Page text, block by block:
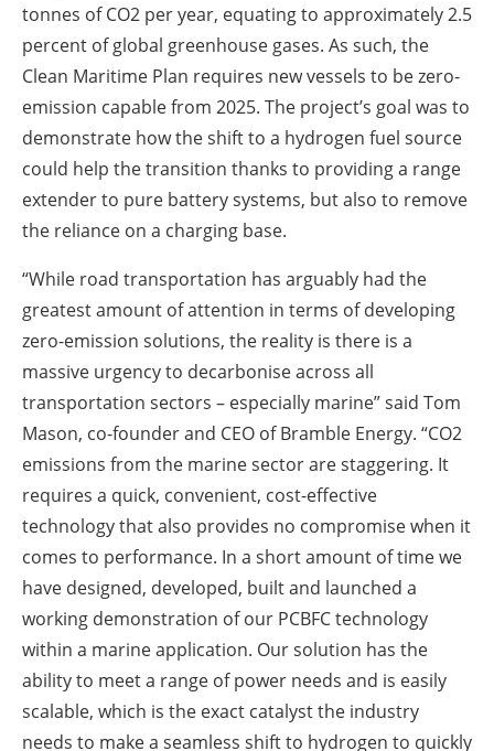
tonnes of CO2 per year, equating to approximately 2.5
percent of global greenhouse gases. As such, the
Clean Maritime Plan requires new vessels to be zero-
emission capable from 2025. The project’s goal was to
demonstrate how the shift to a hydrogen fuel source
could help the transition thanks to providing a range
extender to pure battery systems, but also to remove
the reliance on a charging base.
“While road transportation has arguably had the
greatest amount of attention in terms of developing
zero-emission solutions, the reality is there is a
massive urgency to decarbonise across all
transportation sectors – especially marine” said Tom
Mason, co-founder and CEO of Bramble Energy. “CO2
emissions from the marine sector are staggering. It
requires a quick, convenient, cost-effective
technology that also provides no compromise when it
comes to performance. In a short amount of time we
have designed, developed, built and launched a
working demonstration of our PCBFC technology
within a marine application. Our solution has the
ability to meet a range of power needs and is easily
scalable, which is the exact catalyst the industry
needs to make a seamless shift to hydrogen to quickly